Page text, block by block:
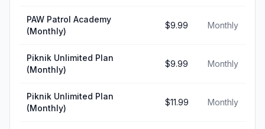
PAW Patrol Academy
(Monthly)
$9.99 Monthly
Piknik Unlimited Plan
(Monthly)
$9.99 Monthly
Piknik Unlimited Plan
(Monthly)
$11.99 Monthly